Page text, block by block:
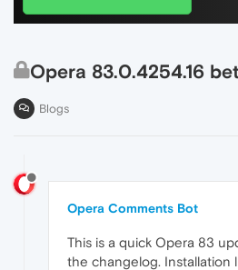
Opera 83.0.4254.16
Blogs
Opera Comments Bot
This is a quick Opera 83
the changelog. Installation